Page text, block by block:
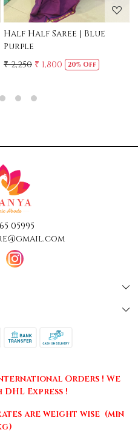
Mul Cotton Ruffle Saree -
Yellow
₹ 2,500
05995
Orders ! We
Express !
are weight wise (min